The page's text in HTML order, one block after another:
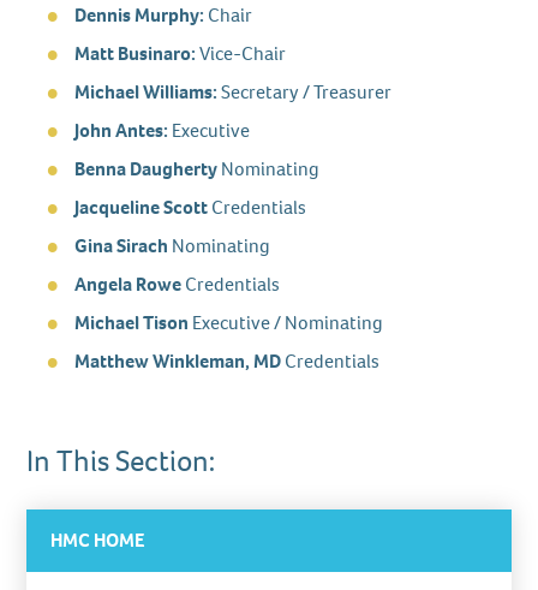
Dennis Murphy: Chair
Matt Businaro:Vice-Chair
Michael Williams:Secretary / Treasurer
John Antes: Executive
Benna DaughertyNominating
Jacqueline ScottCredentials
Gina Sirach Nominating
Angela RoweCredentials
Michael Tison Executive / Nominating
Matthew Winkleman, MDCredentials
In This Section:
HMC HOME